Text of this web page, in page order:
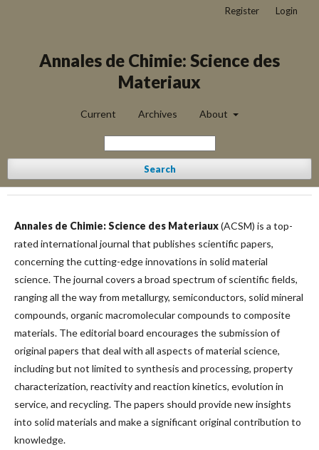
Annales de Chimie: Science des
Materiaux
Current Archives About
Search
Register Login
Annales de Chimie: Science des Materiaux(ACSM) is a top-
rated international journal that publishes scientific papers,
concerning the cutting-edge innovations in solid material
science. The journal covers a broad spectrum of scientific fields,
ranging all the way from metallurgy, semiconductors, solid mineral
compounds, organic macromolecular compounds to composite
materials. The editorial board encourages the submission of
original papers that deal with all aspects of material science,
including but not limited to synthesis and processing, property
characterization, reactivity and reaction kinetics, evolution in
service, and recycling. The papers should provide new insights
into solid materials and make a significant original contribution to
knowledge.